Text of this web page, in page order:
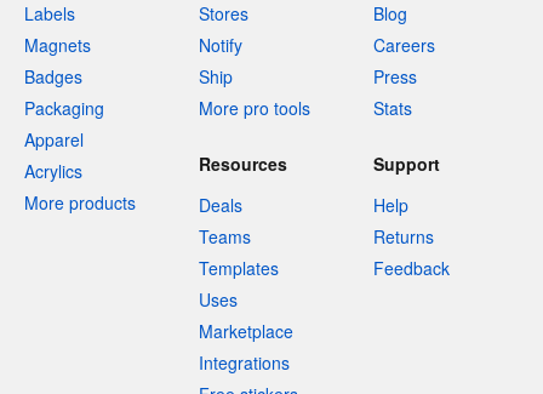
Labels
Magnets
Badges
Packaging
Apparel
Acrylics
More products
Stores
Notify
Ship
More pro tools
Blog
Careers
Press
Stats
Resources
Deals
Teams
Templates
Uses
Marketplace
Integrations
Support
Help
Returns
Feedback